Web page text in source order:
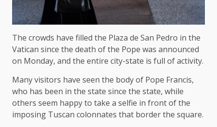
The crowds have filled the Plaza de San Pedro in the
Vatican since the death of the Pope was announced
on Monday, and the entire city-state is full of activity.
Many visitors have seen the body of Pope Francis,
who has been in the state since the state, while
others seem happy to take a selfie in front of the
imposing Tuscan colonnates that border the square.